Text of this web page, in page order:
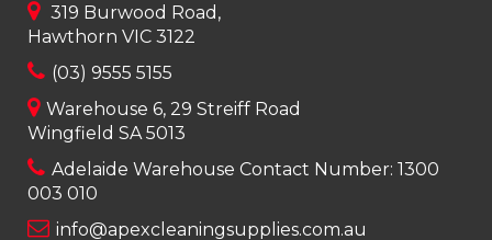
319 Burwood Road,
Hawthorn VIC 3122
(03) 9555 5155
Warehouse 6, 29 Streiff Road
Wingfield SA 5013
Adelaide Warehouse Contact Number: 1300
003 010
info@apexcleaningsupplies.com.au